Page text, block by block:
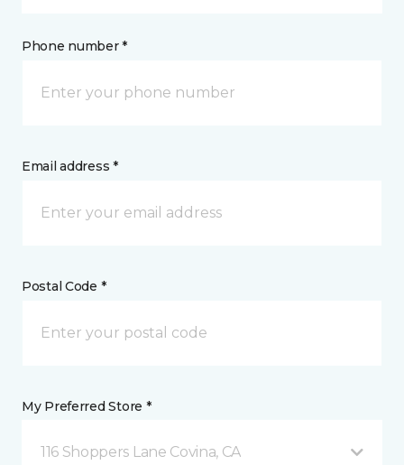
Phone number *
Email address *
Postal Code *
My Preferred Store *
116 Shoppers Lane Covina, CA